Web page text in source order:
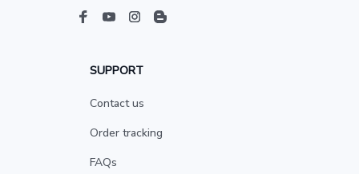
SUPPORT
Contact us
Order tracking
FAQs